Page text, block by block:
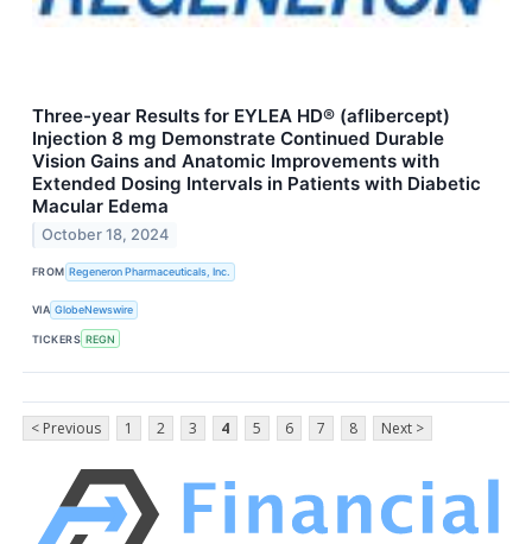
Three-year Results for EYLEA HD® (aflibercept)
Injection 8 mg Demonstrate Continued Durable
Vision Gains and Anatomic Improvements with
Extended Dosing Intervals in Patients with Diabetic
Macular Edema
October 18, 2024
FROM Regeneron Pharmaceuticals, Inc.
VIA GlobeNewswire
TICKERS REGN
< Previous 1 2 3 4 5 6 7 8 Next >